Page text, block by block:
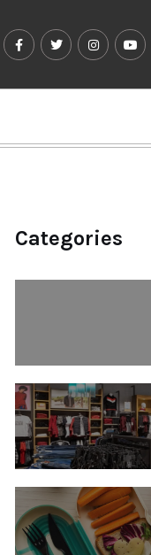
Categories